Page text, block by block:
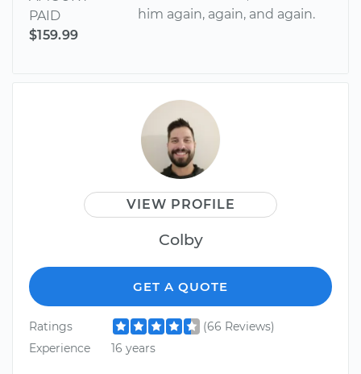
PAID
$159.99
him again, again, and again.
VIEW PROFILE
Colby
GET A QUOTE
Ratings
(66 Reviews)
Experience
16 years